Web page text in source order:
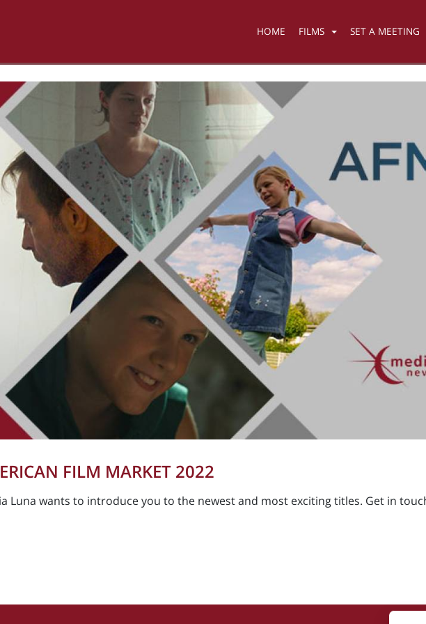
HOME FILMS SET A MEETING
FILM MARKET 2022
Luna wants to introduce you to the newest and most exciting titles. Get in